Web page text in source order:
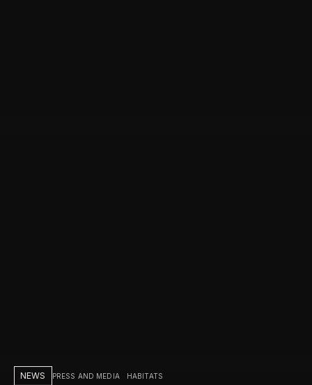
NEWS PRESS AND MEDIA HABITATS